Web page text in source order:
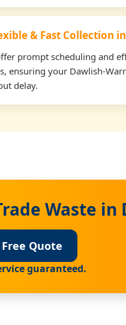
& Fast Collection
prompt scheduling and
ensuring your Dawlish-
delay.
Waste
Quote
guaranteed.